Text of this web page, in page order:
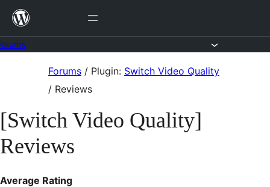
Skip
content
Forums / Plugin: Switch Video Quality
/ Reviews
[Switch Video Quality]
Reviews
Average Rating